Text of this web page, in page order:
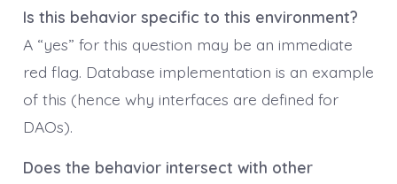
Is this behavior specific to this environment?
A “yes” for this question may be an immediate
red flag. Database implementation is an example
of this (hence why interfaces are defined for
DAOs).
Does the behavior intersect with other